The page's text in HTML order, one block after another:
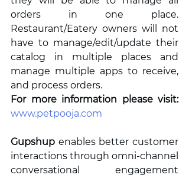
orders in one place.
Restaurant/Eatery owners will not
have to manage/edit/update their
catalog in multiple places and
manage multiple apps to receive,
and process orders.
For more information please visit:
www.petpooja.com
Gupshup enables better customer
interactions through omni-channel
conversational engagement